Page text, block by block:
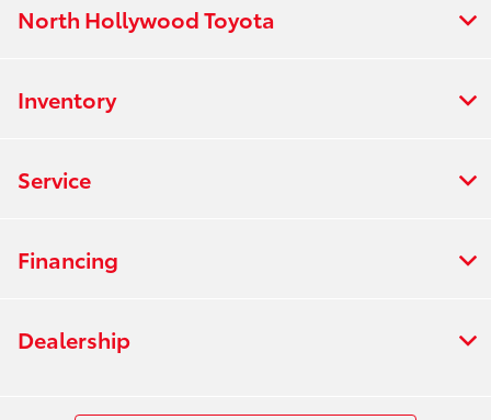
North Hollywood Toyota
Inventory
Service
Financing
Dealership